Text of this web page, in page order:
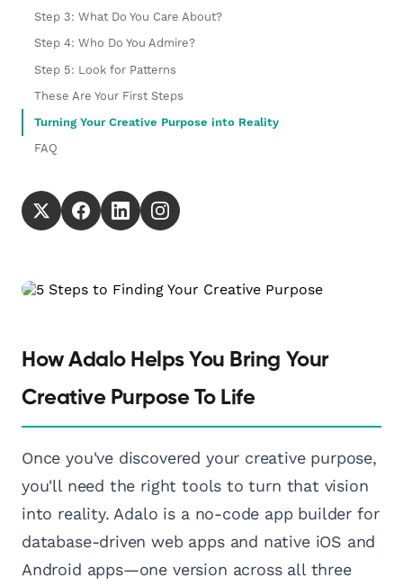
Step 3: What Do You Care About?
Step 4: Who Do You Admire?
Step 5: Look for Patterns
These Are Your First Steps
Turning Your Creative Purpose into Reality
FAQ
How Adalo Helps You Bring Your
Creative Purpose To Life
Once you've discovered your creative purpose,
you'll need the right tools to turn that vision
into reality. Adalo is a no-code app builder for
database-driven web apps and native iOS and
Android apps—one version across all three